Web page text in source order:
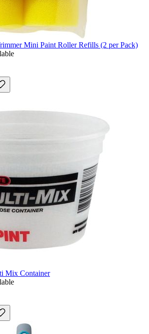
Mini Paint Roller Refills (2 per Pack)
Mix Container